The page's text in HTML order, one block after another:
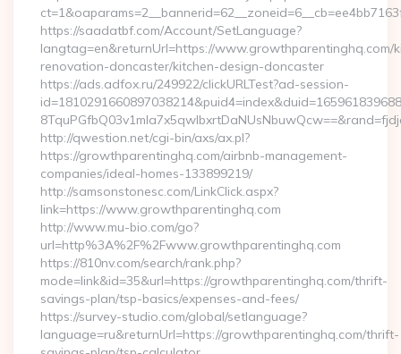
https://saadatbf.com/Account/SetLanguage?
langtag=en&returnUrl=https://www.growthparentinghq.com/
renovation-doncaster/kitchen-design-doncaster
https://ads.adfox.ru/249922/clickURLTest?ad-session-
http://qwestion.net/cgi-bin/axs/ax.pl?
https://growthparentinghq.com/airbnb-management-
companies/ideal-homes-133899219/
http://samsonstonesc.com/LinkClick.aspx?
link=https://www.growthparentinghq.com
http://www.mu-bio.com/go?
url=http%3A%2F%2Fwww.growthparentinghq.com
https://810nv.com/search/rank.php?
mode=link&id=35&url=https://growthparentinghq.com/thrift-
savings-plan/tsp-basics/expenses-and-fees/
https://survey-studio.com/global/setlanguage?
language=ru&returnUrl=https://growthparentinghq.com/thrift-